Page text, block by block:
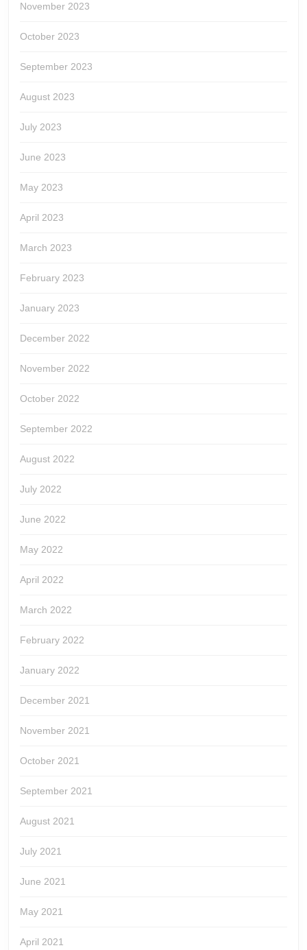
November 2023
October 2023
September 2023
August 2023
July 2023
June 2023
May 2023
April 2023
March 2023
February 2023
January 2023
December 2022
November 2022
October 2022
September 2022
August 2022
July 2022
June 2022
May 2022
April 2022
March 2022
February 2022
January 2022
December 2021
November 2021
October 2021
September 2021
August 2021
July 2021
June 2021
May 2021
April 2021